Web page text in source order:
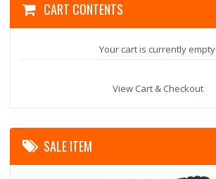
CART CONTENTS
Your cart is currently empty
View Cart & Checkout
SALE ITEM